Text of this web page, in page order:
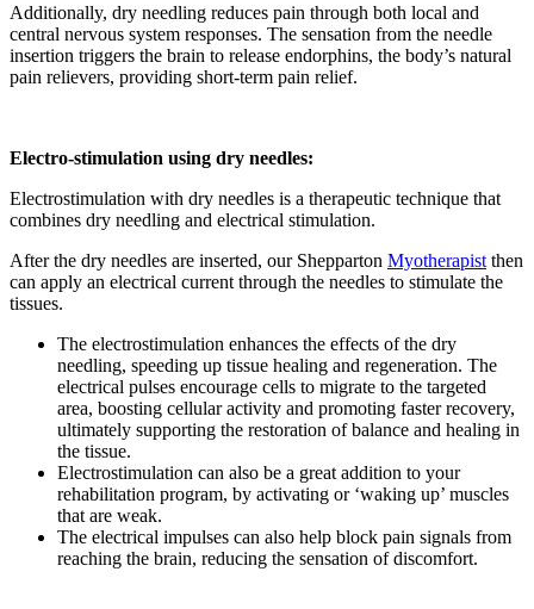
Additionally, dry needling reduces pain through both local and
central nervous system responses. The sensation from the needle
insertion triggers the brain to release endorphins, the body’s natural
pain relievers, providing short-term pain relief.
Electro-stimulation using dry needles:
Electrostimulation with dry needles is a therapeutic technique that
combines dry needling and electrical stimulation.
After the dry needles are inserted, our Shepparton Myotherapist then
can apply an electrical current through the needles to stimulate the
tissues.
The electrostimulation enhances the effects of the dry
needling, speeding up tissue healing and regeneration. The
electrical pulses encourage cells to migrate to the targeted
area, boosting cellular activity and promoting faster recovery,
ultimately supporting the restoration of balance and healing in
the tissue.
Electrostimulation can also be a great addition to your
rehabilitation program, by activating or ‘waking up’ muscles
that are weak.
The electrical impulses can also help block pain signals from
reaching the brain, reducing the sensation of discomfort.